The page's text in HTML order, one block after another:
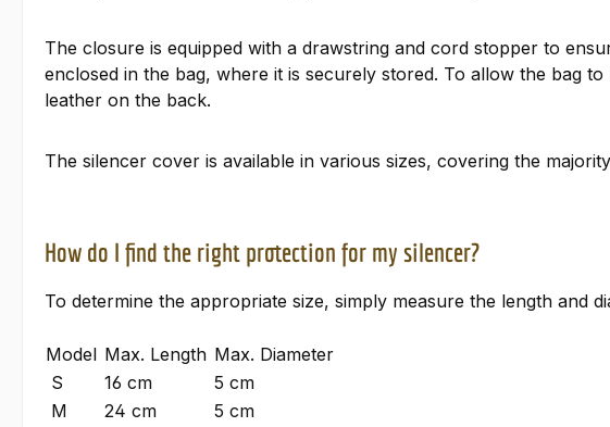
The closure is equipped with a drawstring and cord stopper to
enclosed in the bag, where it is securely stored. To allow the bag
leather on the back.
The silencer cover is available in various sizes, covering the
How do I find the right protection for my silencer?
To determine the appropriate size, simply measure the length and
Model Max. Length Max. Diameter
S
16 cm
5 cm
M
24 cm
5 cm